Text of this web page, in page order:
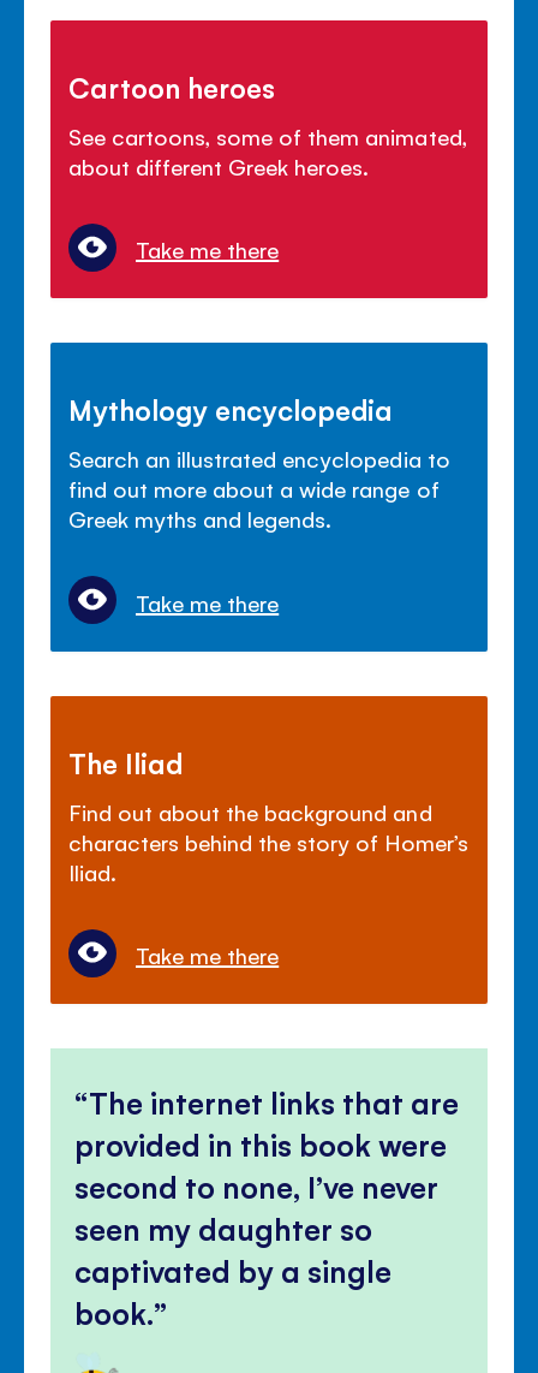
Cartoon heroes
See cartoons, some of them animated,
about different Greek heroes.
Take me there
Mythology encyclopedia
Search an illustrated encyclopedia to
find out more about a wide range of
Greek myths and legends.
Take me there
The Iliad
Find out about the background and
characters behind the story of Homer’s
Iliad.
Take me there
The internet links that are
provided in this book were
second to none, I’ve never
seen my daughter so
captivated by a single
book.